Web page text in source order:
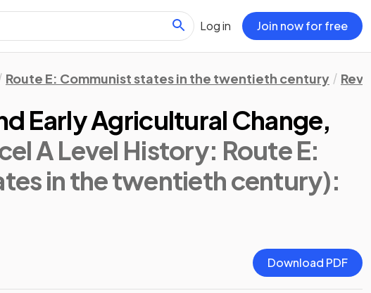
Log in Join now for free
Route E: Communist states in the twentieth century
Early Agricultural Change,
A Level History: Route E:
in the twentieth century):
Download PDF